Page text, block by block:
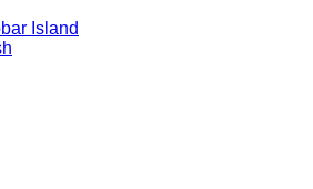
Island